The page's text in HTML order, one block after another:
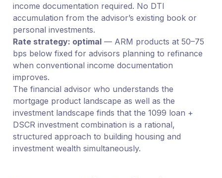
income documentation required. No DTI
accumulation from the advisor’s existing book or
personal investments.
Rate strategy: optimal— ARM products at 50–75
bps below fixed for advisors planning to refinance
when conventional income documentation
improves.
The financial advisor who understands the
mortgage product landscape as well as the
investment landscape finds that the 1099 loan +
DSCR investment combination is a rational,
structured approach to building housing and
investment wealth simultaneously.